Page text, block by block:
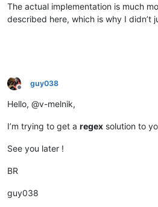
The actual implementation is much
described here, which is why I didn’t
Offline
guy038
Hello, @v-melnik,
I’m trying to get a regex solution to
See you later !
BR
guy038